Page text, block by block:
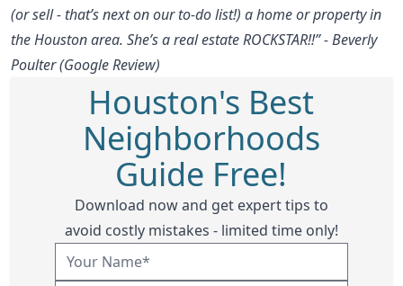
(or sell - that’s next on our to-do list!) a home or property in
the Houston area. She’s a real estate ROCKSTAR!!” - Beverly
Poulter (Google Review)
Houston's Best
Neighborhoods
Guide Free!
Download now and get expert tips to
avoid costly mistakes - limited time only!